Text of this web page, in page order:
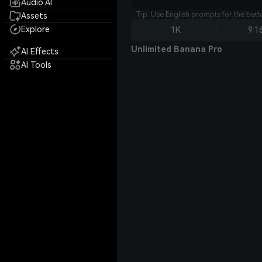
Audio AI
Assets
Explore
AI Effects
AI Tools
Tip: Use English prompts for the
1K
Unlimited Banana Pro